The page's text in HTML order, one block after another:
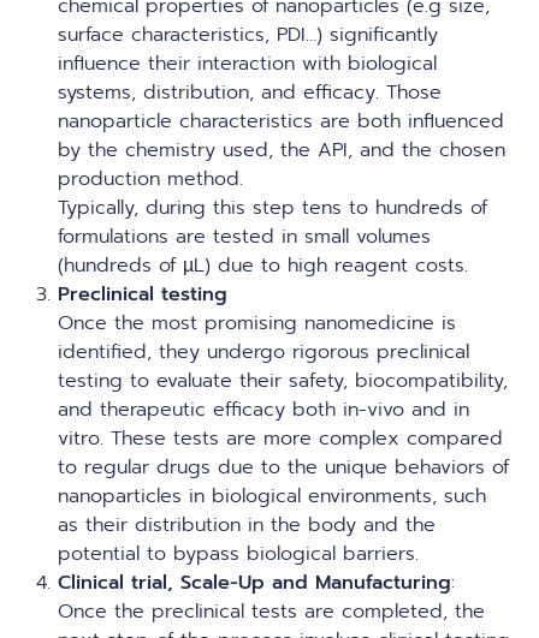
chemical properties of nanoparticles (e.g size,
surface characteristics, PDI…) significantly
influence their interaction with biological
systems, distribution, and efficacy. Those
nanoparticle characteristics are both influenced
by the chemistry used, the API, and the chosen
production method.
Typically, during this step tens to hundreds of
formulations are tested in small volumes
(hundreds of µL) due to high reagent costs.
Preclinical testing
Once the most promising nanomedicine is
identified, they undergo rigorous preclinical
testing to evaluate their safety, biocompatibility,
and therapeutic efficacy both in-vivo and in
vitro. These tests are more complex compared
to regular drugs due to the unique behaviors of
nanoparticles in biological environments, such
as their distribution in the body and the
potential to bypass biological barriers.
Clinical trial, Scale-Up and Manufacturing:
Once the preclinical tests are completed, the